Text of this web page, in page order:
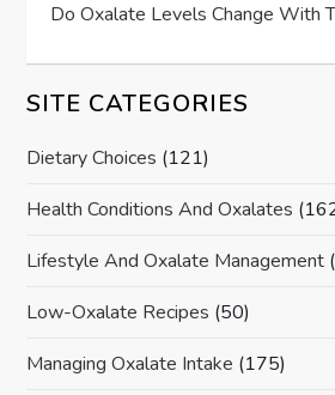
Do Oxalate Levels Change With
SITE CATEGORIES
Dietary Choices (121)
Health Conditions And Oxalates
Lifestyle And Oxalate Management
Low-Oxalate Recipes (50)
Managing Oxalate Intake (175)